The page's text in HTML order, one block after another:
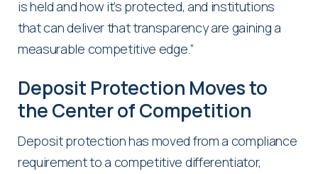
is held and how it’s protected, and institutions
that can deliver that transparency are gaining a
measurable competitive edge.”
Deposit Protection Moves to
the Center of Competition
Deposit protection has moved from a compliance
requirement to a competitive differentiator,